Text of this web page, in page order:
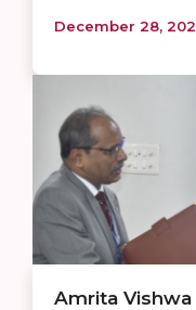
December 28,
Amrita